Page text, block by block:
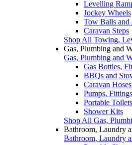
Levelling
Jockey Wheels
Tow Balls and
Caravan Steps
Shop All Towing,
Gas, Plumbing and
Gas, Plumbing and
Gas Bottles,
BBQs and
Caravan
Pumps,
Portable
Shower Kits
Shop All Gas,
Bathroom, Laundry
Bathroom, Laundry